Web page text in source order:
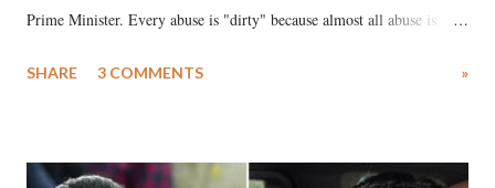
Prime Minister. Every abuse is "dirty" because almost all abuse is
much like the disrobing of Draupadi in the royal court. This includes
India's Parliament to "Surpanakha's laugh"; and using a vulgar address
SHARE 3 COMMENTS »